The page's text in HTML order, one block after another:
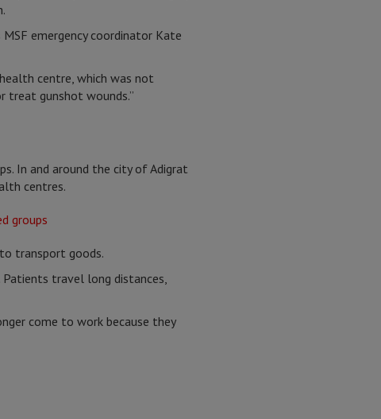
emergency coordinator Kate
centre, which was not
treat gunshot wounds.”
In and around the city of Adigrat
centres.
transport goods.
travel long distances,
come to work because they